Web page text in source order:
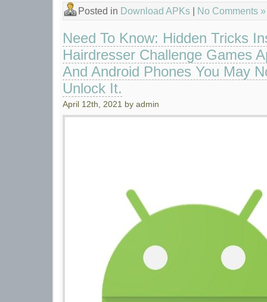
Posted in Download APKs | No Comments »
Need To Know: Hidden Tricks
Hairdresser Challenge Games
And Android Phones You May
Unlock It.
April 12th, 2021 by admin